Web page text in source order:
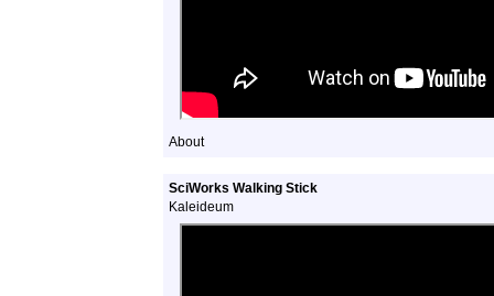
About
SciWorks Walking Stick
Kaleideum